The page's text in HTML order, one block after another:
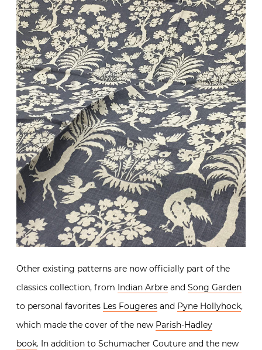
Other existing patterns are now officially part of the
classics collection, from Indian Arbre and Song Garden
to personal favorites Les Fougeres and Pyne Hollyhock,
which made the cover of the new Parish-Hadley
book. In addition to Schumacher Couture and the new